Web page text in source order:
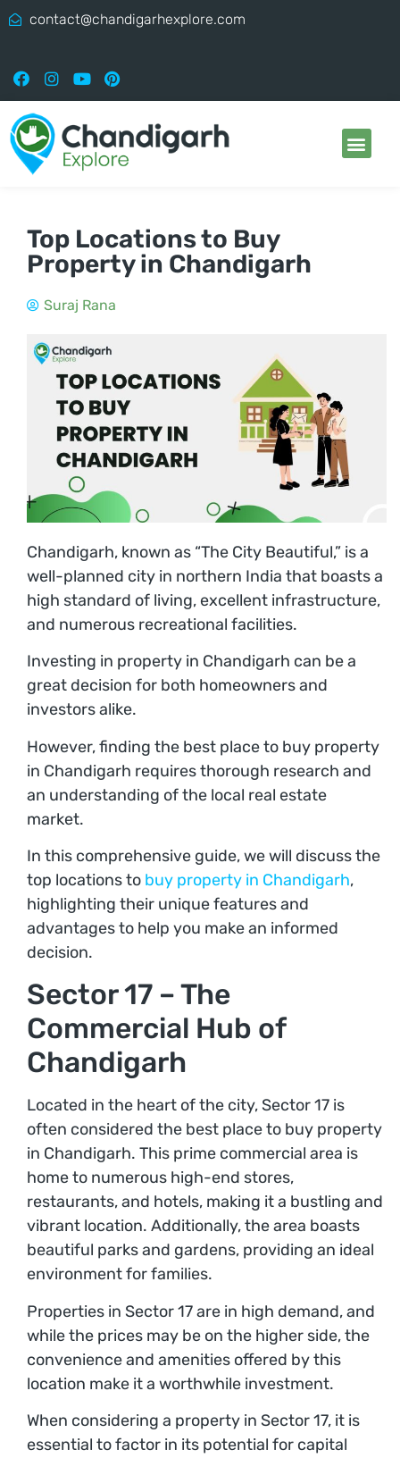
contact@chandigarhexplore.com
Top Locations to Buy
Property in Chandigarh
Suraj Rana
Chandigarh, known as “The City Beautiful,” is a
well-planned city in northern India that boasts a
high standard of living, excellent infrastructure,
and numerous recreational facilities.
Investing in property in Chandigarh can be a
great decision for both homeowners and
investors alike.
However, finding the best place to buy property
in Chandigarh requires thorough research and
an understanding of the local real estate
market.
In this comprehensive guide, we will discuss the
top locations to buy property in Chandigarh,
highlighting their unique features and
advantages to help you make an informed
decision.
Sector 17 – The
Commercial Hub of
Chandigarh
Located in the heart of the city, Sector 17 is
often considered the best place to buy property
in Chandigarh. This prime commercial area is
home to numerous high-end stores,
restaurants, and hotels, making it a bustling and
vibrant location. Additionally, the area boasts
beautiful parks and gardens, providing an ideal
environment for families.
Properties in Sector 17 are in high demand, and
while the prices may be on the higher side, the
convenience and amenities offered by this
location make it a worthwhile investment.
When considering a property in Sector 17, it is
essential to factor in its potential for capital